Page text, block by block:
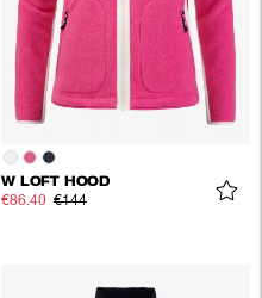
W LOFT HOOD
€86.40 €144